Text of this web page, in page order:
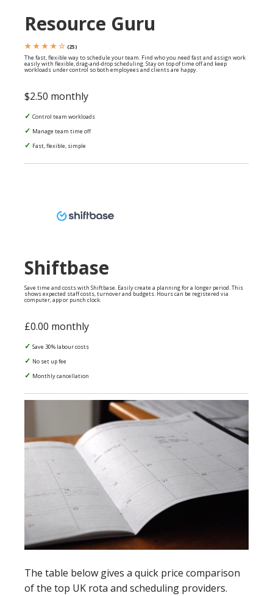
Resource Guru
★ ★ ★ ★ ☆ (25)
The fast, flexible way to schedule your team. Find who you need fast and assign work
easily with flexible, drag-and-drop scheduling. Stay on top of time off and keep
workloads under control so both employees and clients are happy.
$2.50 monthly
Control team workloads
Manage team time off
Fast, flexible, simple
Shiftbase
Save time and costs with Shiftbase. Easily create a planning for a longer period. This
shows expected staff costs, turnover and budgets. Hours can be registered via
computer, app or punch clock.
£0.00 monthly
Save 30% labour costs
No set up fee
Monthly cancellation
The table below gives a quick price comparison
of the top UK rota and scheduling providers.